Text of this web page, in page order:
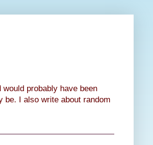
probably have been
be. I also write about random